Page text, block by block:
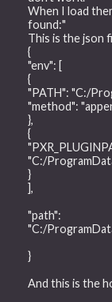
When I load
found:"
This is the json
{
"env": [
{
"PATH": "C:/
"method":
},
{
"C:/
}
],
"path":
"C:/
}
And this is the